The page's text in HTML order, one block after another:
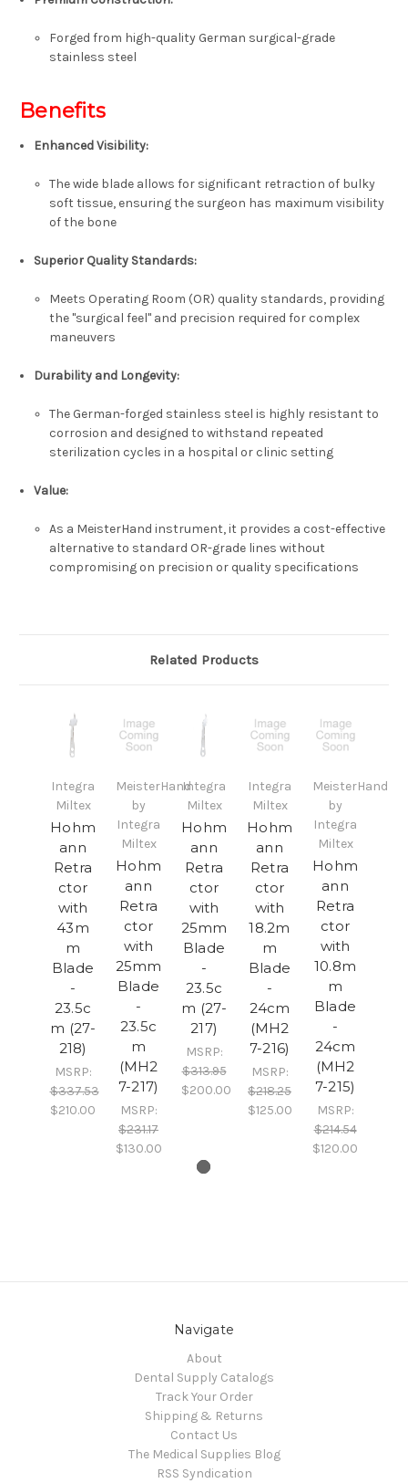
Forged from high-quality German surgical-grade
stainless steel
Benefits
Enhanced Visibility:
The wide blade allows for significant retraction of bulky
soft tissue, ensuring the surgeon has maximum visibility
of the bone
Superior Quality Standards:
Meets Operating Room (OR) quality standards, providing
the "surgical feel" and precision required for complex
maneuvers
Durability and Longevity:
The German-forged stainless steel is highly resistant to
corrosion and designed to withstand repeated
sterilization cycles in a hospital or clinic setting
Value:
As a MeisterHand instrument, it provides a cost-effective
alternative to standard OR-grade lines without
compromising on precision or quality specifications
Related Products
Integra
Miltex
Hohm
ann
Retra
ctor
with
43m
m
Blade
-
23.5c
m (27-
218)
MSRP:
$337.53
$210.00
MeisterHand
by
Integra
Miltex
Hohm
ann
Retra
ctor
with
25mm
Blade
-
23.5c
m
(MH2
7-217)
MSRP:
$231.17
$130.00
Integra
Miltex
Hohm
ann
Retra
ctor
with
25mm
Blade
-
23.5c
m (27-
217)
MSRP:
$313.95
$200.00
Integra
Miltex
Hohm
ann
Retra
ctor
with
18.2m
m
Blade
-
24cm
(MH2
7-216)
MSRP:
$218.25
$125.00
MeisterHand
by
Integra
Miltex
Hohm
ann
Retra
ctor
with
10.8m
m
Blade
-
24cm
(MH2
7-215)
MSRP:
$214.54
$120.00
Navigate
About
Dental Supply Catalogs
Track Your Order
Shipping & Returns
Contact Us
The Medical Supplies Blog
RSS Syndication